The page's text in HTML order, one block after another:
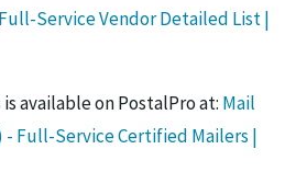
Service Vendor Detailed List |
available on PostalPro at: Mail
- Full-Service Certified Mailers |